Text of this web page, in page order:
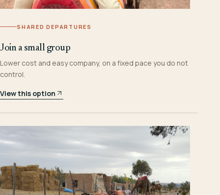
SHARED DEPARTURES
Join a small group
Lower cost and easy company, on a fixed pace you do not
control.
View this option